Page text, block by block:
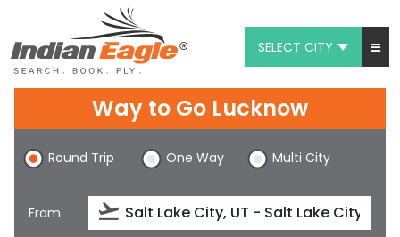
SELECT CITY
Chat
1-800-615-3969
Feedback
Way to Go Lucknow
Round Trip One Way Multi City
From